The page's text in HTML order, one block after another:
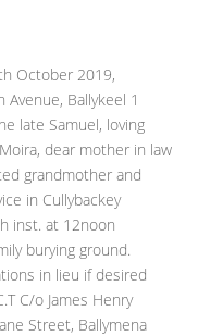
October 2019,
Ballykeel 1
late Samuel, loving
dear mother in law
grandmother and
in Cullybackey
inst. at 12noon
burying ground.
in lieu if desired
C/o James Henry
Street, Ballymena